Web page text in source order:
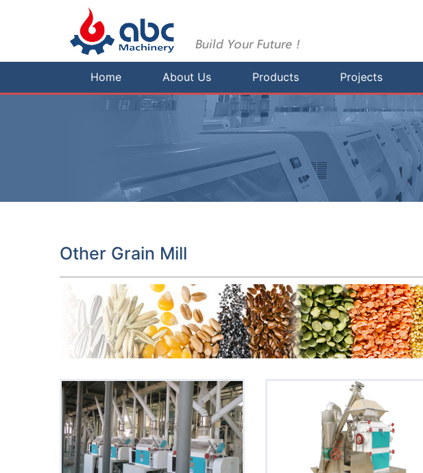
Home About Us Products Projects
Other Grain Mill